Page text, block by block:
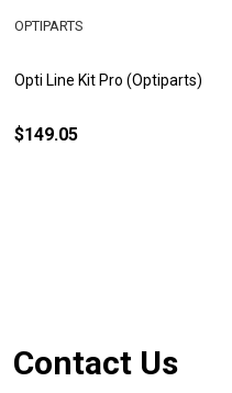
Opti Line Kit Pro (Optiparts)
OPTIPARTS
$149.05
Footer
Contact Us